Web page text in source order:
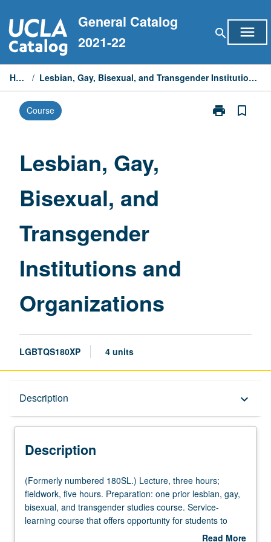
to
content
General Catalog
2021-22
search menu
Home / Lesbian, Gay, Bisexual, and Transgender Institutions and Organizations
Course print
Print
bookmark_border
Lesbian, Gay,
Bisexual, and
Transgender
Institutions and
Organizations
LGBTQS180XP 4 units
Description keyboard_arrow_down
Description
(Formerly
numbered
180SL.)
Lecture,
(Formerly numbered 180SL.) Lecture, three hours;
fieldwork, five hours. Preparation: one prior lesbian, gay,
bisexual, and transgender studies course. Service-
learning course that offers opportunity for students to
work in lesbian, gay, bisexual, and transgender-related
Read More